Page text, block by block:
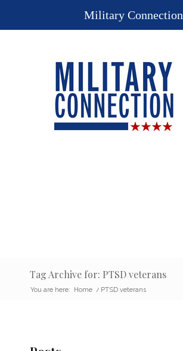
Tag Archive for: PTSD veterans
You are here: Home / PTSD veterans
Military Connection